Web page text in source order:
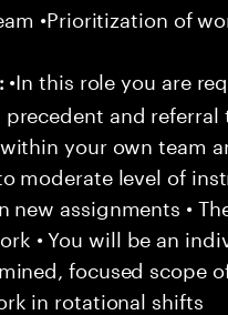
•Prioritization of
•In this role you are
and referral
your own team
moderate level of
assignments •
• You will be an
focused scope
in rotational shifts